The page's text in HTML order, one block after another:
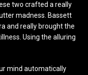
two crafted a really
madness. Bassett
and really brought the
Using the alluring
mind automatically